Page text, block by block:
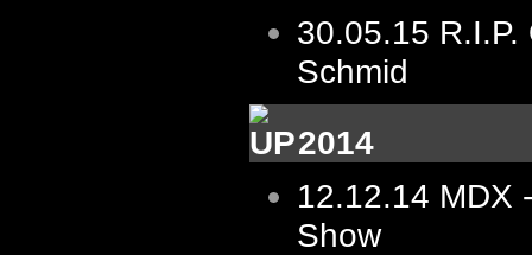
30.05.15
Schmid
2014
12.12.14 MDX
Show